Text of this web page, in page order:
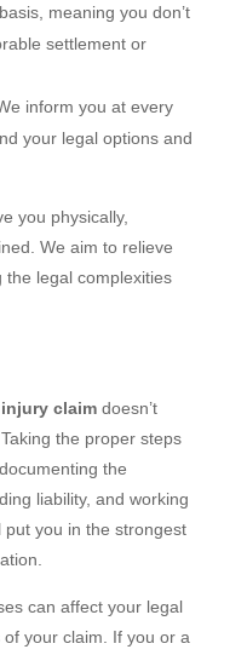
meaning you don’t
settlement or
inform you at every
your legal options and
you physically,
We aim to relieve
legal complexities
claim doesn’t
the proper steps
the
liability, and working
you in the strongest
can affect your legal
your claim. If you or a